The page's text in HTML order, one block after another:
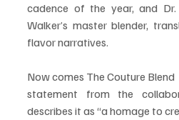
cadence of the year, and Dr.
Walker’s master blender,
flavor narratives.
Now comes The Couture Blend
statement from the
describes it as “a homage to